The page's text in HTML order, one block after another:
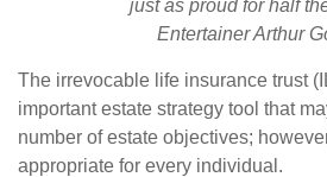
just as proud for half
Entertainer Arthur
The irrevocable life insurance trust
important estate strategy tool that
number of estate objectives;
appropriate for every individual.